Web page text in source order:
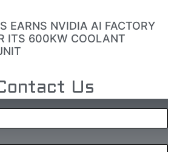
EARNS NVIDIA AI FACTORY
ITS 600KW COOLANT
Us